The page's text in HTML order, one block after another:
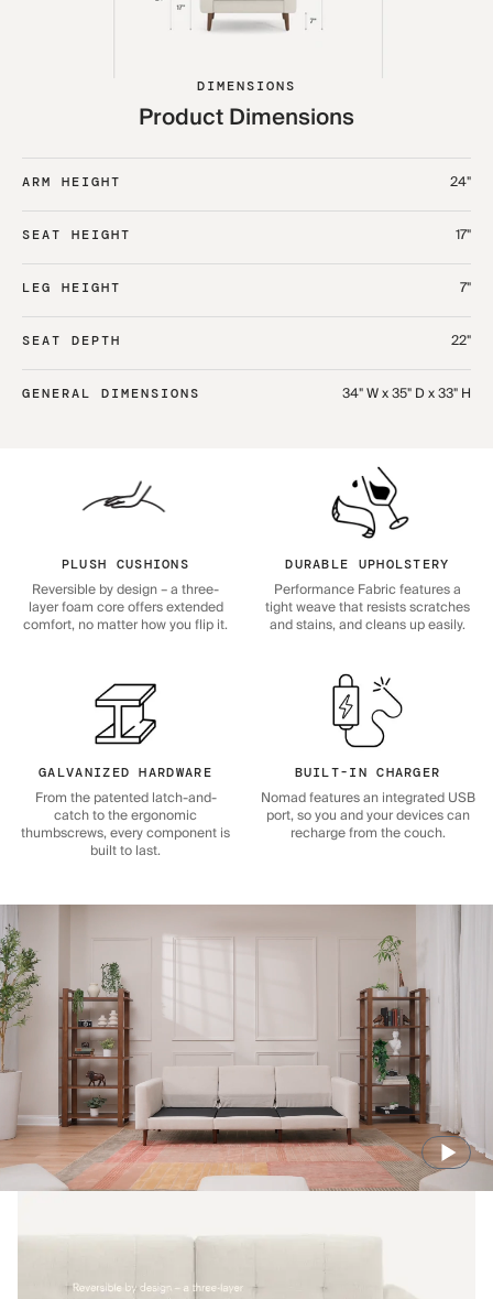
DIMENSIONS
Product Dimensions
ARM HEIGHT 24"
SEAT HEIGHT 17"
LEG HEIGHT 7"
SEAT DEPTH 22"
GENERAL DIMENSIONS 34" W x 35" D x 33" H
PLUSH CUSHIONS
Reversible by design – a three-
layer foam core offers extended
comfort, no matter how you flip it.
DURABLE UPHOLSTERY
Performance Fabric features a
tight weave that resists scratches
and stains, and cleans up easily.
GALVANIZED HARDWARE
From the patented latch-and-
catch to the ergonomic
thumbscrews, every component is
built to last.
BUILT-IN CHARGER
Nomad features an integrated USB
port, so you and your devices can
recharge from the couch.